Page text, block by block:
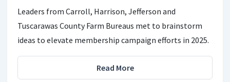
Leaders from Carroll, Harrison, Jefferson and
Tuscarawas County Farm Bureaus met to brainstorm
ideas to elevate membership campaign efforts in 2025.
Read More